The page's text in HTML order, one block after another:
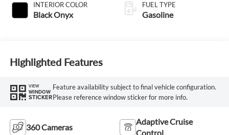
INTERIOR COLOR
Black Onyx
FUEL TYPE
Gasoline
Highlighted Features
VIEW
WINDOW
STICKER
Feature availability subject to final vehicle configuration.
Please reference window sticker for more info.
360 Cameras
Adaptive Cruise
Control